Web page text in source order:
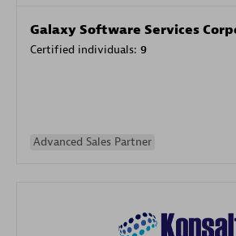
Galaxy Software Services
Certified individuals: 9
Advanced Sales Partner